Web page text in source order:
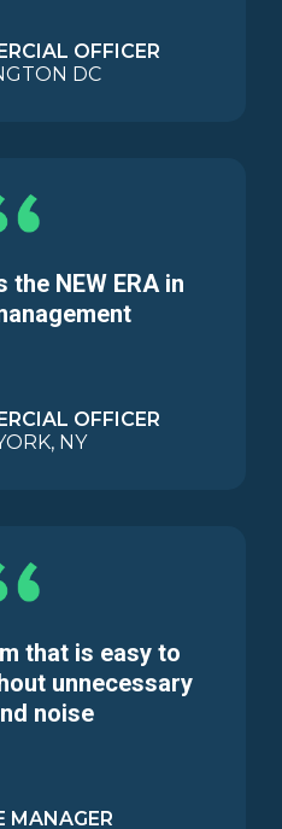
OFFICER
DC
the NEW ERA in
OFFICER
NY
that is easy to
unnecessary
noise
MANAGER